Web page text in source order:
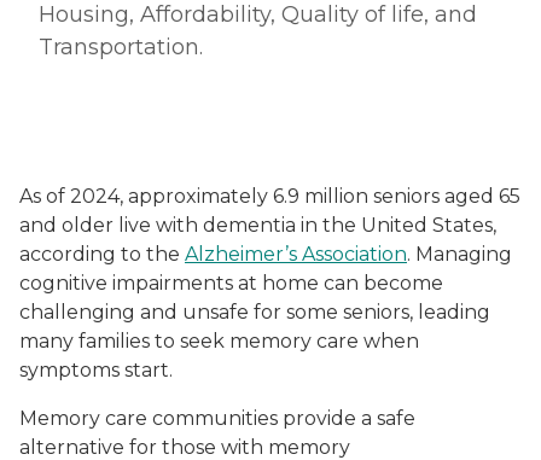
Housing, Affordability, Quality of life, and
Transportation.
As of 2024, approximately 6.9 million seniors aged 65
and older live with dementia in the United States,
according to the Alzheimer’s Association. Managing
cognitive impairments at home can become
challenging and unsafe for some seniors, leading
many families to seek memory care when
symptoms start.
Memory care communities provide a safe
alternative for those with memory